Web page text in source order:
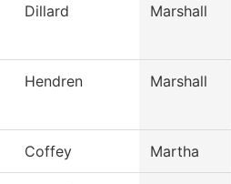
Dillard Marshall
Hendren Marshall
Coffey Martha